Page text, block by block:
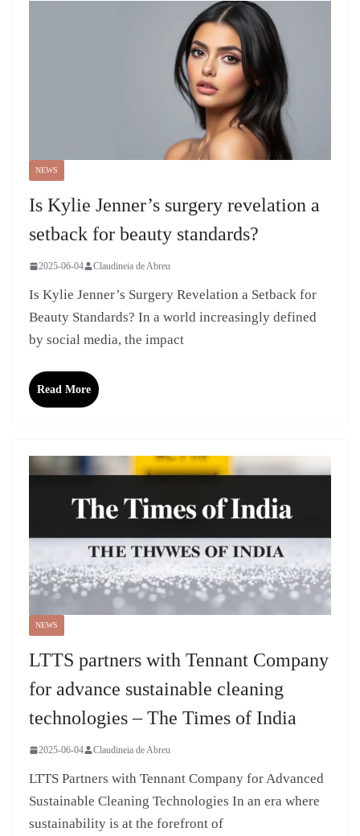
NEWS
Is Kylie Jenner’s surgery revelation a
setback for beauty standards?
2025-06-04 Claudineia de Abreu
Is Kylie Jenner’s Surgery Revelation a Setback for
Beauty Standards? In a world increasingly defined
by social media, the impact
Read More
NEWS
LTTS partners with Tennant Company
for advance sustainable cleaning
technologies – The Times of India
2025-06-04 Claudineia de Abreu
LTTS Partners with Tennant Company for Advanced
Sustainable Cleaning Technologies In an era where
sustainability is at the forefront of